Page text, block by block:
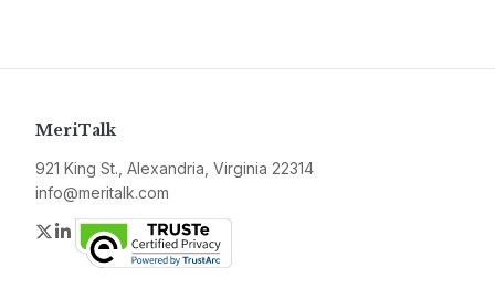
MeriTalk
921 King St., Alexandria, Virginia 22314
info@meritalk.com
Twitter
LinkedIn